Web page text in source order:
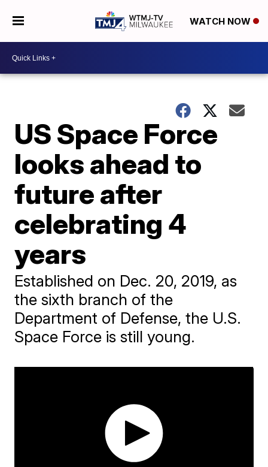
WATCH NOW
US Space Force
looks ahead to
future after
celebrating 4
years
Established on Dec. 20, 2019, as
the sixth branch of the
Department of Defense, the U.S.
Space Force is still young.